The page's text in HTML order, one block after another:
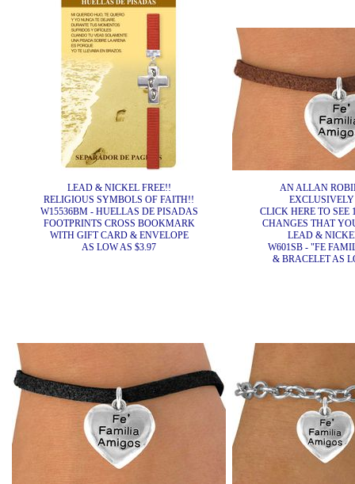
LEAD & NICKEL FREE!!
RELIGIOUS SYMBOLS OF FAITH!!
W15536BM - HUELLAS DE PISADAS
FOOTPRINTS CROSS BOOKMARK
WITH GIFT CARD & ENVELOPE
AS LOW AS $3.97
AN ALLAN
CLICK HERE TO SEE
CHANGES THAT
LEAD &
W601SB - "FE
& BRACELET AS